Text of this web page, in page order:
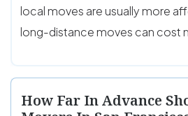
local moves are usually more
long-distance moves can cost
How Far In Advance